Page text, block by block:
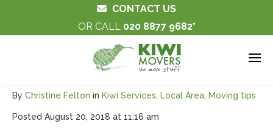
CONTACT US
OR CALL 020 8877 9682
By Christine Felton in Kiwi Services, Local Area, Moving tips
Posted August 20, 2018 at 11:16 am